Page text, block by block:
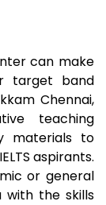
can make
target band
Chennai,
teaching
materials to
aspirants.
or general
with the skills